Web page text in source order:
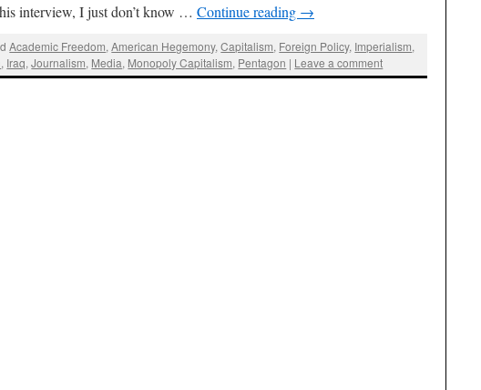
interview, I just don’t know … Continue reading →
Academic Freedom,American Hegemony,Capitalism, Foreign Policy, Imperialism,
, Iraq,Journalism, Media, Monopoly Capitalism, Pentagon | Leave a comment